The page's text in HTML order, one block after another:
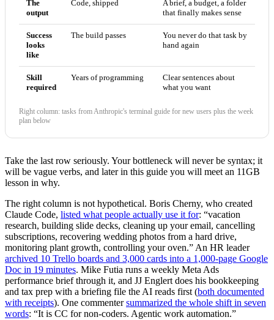
The
output
Code, shipped
A brief, a budget, a folder
that finally makes sense
Success
looks
like
The build passes
You never do that task by
hand again
Skill
required
Years of programming
Clear sentences about
what you want
Right column: tasks from Anthropic's terminal guide for new users plus the week
plan below
Take the last row seriously. Your bottleneck will never be syntax; it
will be vague verbs, and later in this guide you will meet an 11GB
lesson in why.
The right column is not hypothetical. Boris Cherny, who created
Claude Code, listed what people actually use it for: “vacation
research, building slide decks, cleaning up your email, cancelling
subscriptions, recovering wedding photos from a hard drive,
monitoring plant growth, controlling your oven.” An HR leader
archived 10 Trello boards and 3,000 cards into a 1,000-page Google
Doc in 19 minutes. Mike Futia runs a weekly Meta Ads
performance brief through it, and JJ Englert does his bookkeeping
and tax prep with a briefing file the AI reads first (both documented
with receipts). One commentersummarized the whole shift in seven
words: “It is CC for non-coders. Agentic work automation.”